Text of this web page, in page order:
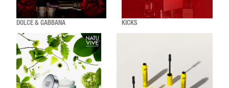
DOLCE & GABBANA KICKS